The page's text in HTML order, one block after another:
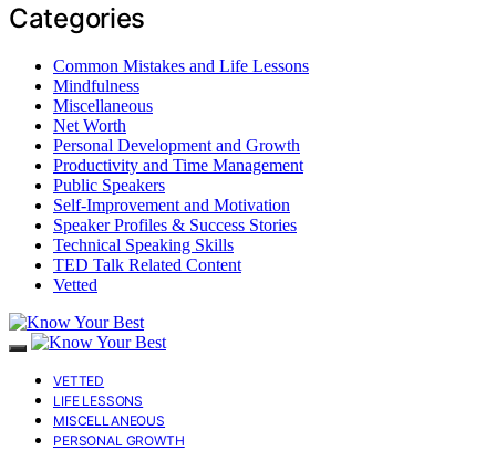
Categories
Common Mistakes and Life Lessons
Mindfulness
Miscellaneous
Net Worth
Personal Development and Growth
Productivity and Time Management
Public Speakers
Self-Improvement and Motivation
Speaker Profiles & Success Stories
Technical Speaking Skills
TED Talk Related Content
Vetted
VETTED
LIFE LESSONS
MISCELLANEOUS
PERSONAL GROWTH